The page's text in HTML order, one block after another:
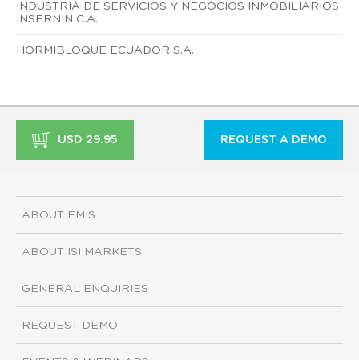
INDUSTRIA DE SERVICIOS Y NEGOCIOS INMOBILIARIOS
INSERNIN C.A.
HORMIBLOQUE ECUADOR S.A.
USD 29.95 REQUEST A DEMO
ABOUT EMIS
ABOUT ISI MARKETS
GENERAL ENQUIRIES
REQUEST DEMO